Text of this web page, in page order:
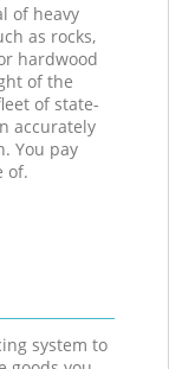
of heavy
as rocks,
hardwood
of the
of state-
accurately
You pay
of.
system to